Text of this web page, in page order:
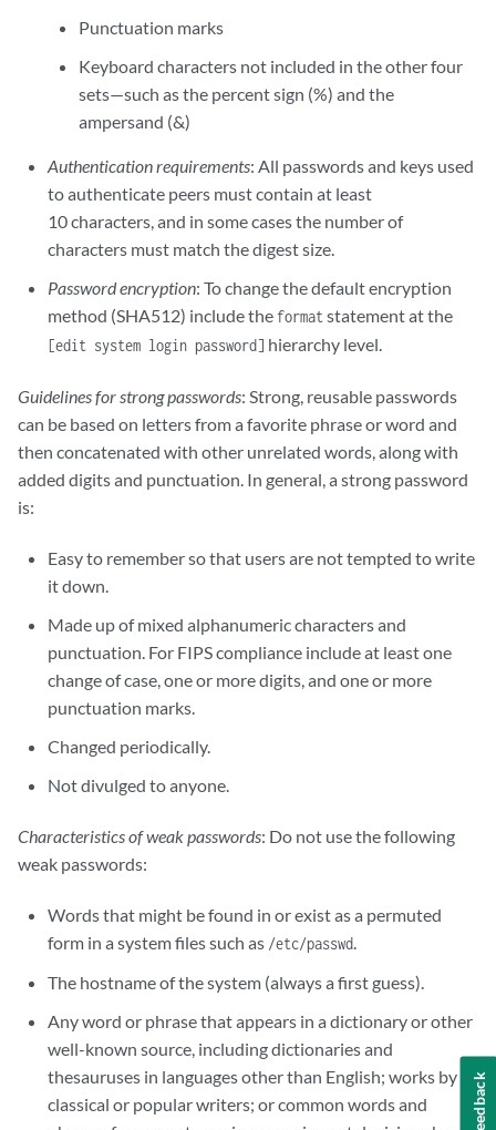
Punctuation marks
Keyboard characters not included in the other four
sets—such as the percent sign (%) and the
ampersand (&)
Authentication requirements: All passwords and keys used
to authenticate peers must contain at least
10 characters, and in some cases the number of
characters must match the digest size.
Password encryption: To change the default encryption
method (SHA512) include the formatstatement at the
[edit system login password] hierarchy level.
Guidelines for strong passwords: Strong, reusable passwords
can be based on letters from a favorite phrase or word and
then concatenated with other unrelated words, along with
added digits and punctuation. In general, a strong password
is:
Easy to remember so that users are not tempted to write
it down.
Made up of mixed alphanumeric characters and
punctuation. For FIPS compliance include at least one
change of case, one or more digits, and one or more
punctuation marks.
Changed periodically.
Not divulged to anyone.
Characteristics of weak passwords: Do not use the following
weak passwords:
Words that might be found in or exist as a permuted
form in a system files such as /etc/passwd.
The hostname of the system (always a first guess).
Any word or phrase that appears in a dictionary or other
well-known source, including dictionaries and
thesauruses in languages other than English; works by
classical or popular writers; or common words and
Feedback